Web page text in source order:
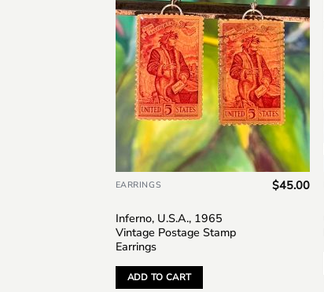
EARRINGS
Inferno, U.S.A., 1965
Vintage Postage Stamp
Earrings
$45.00
ADD TO CART